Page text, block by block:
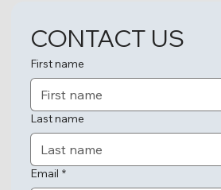
CONTACT US
First name
Last name
Email *